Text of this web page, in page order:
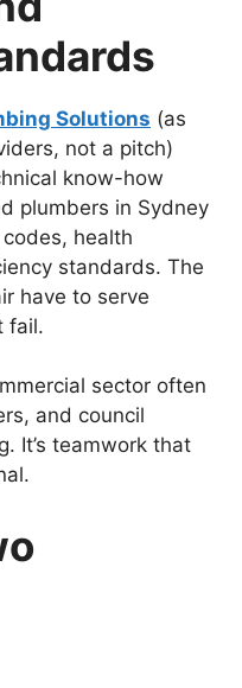
Solutions (as
not a pitch)
know-how
plumbers in Sydney
health
standards. The
have to serve
fail.
sector often
and council
It’s teamwork that